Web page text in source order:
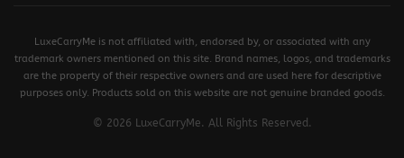
LuxeCarryMe is not affiliated with, endorsed by, or associated with any
trademark owners mentioned on this site. Brand names, logos, and trademarks
are the property of their respective owners and are used here for descriptive
purposes only. Products sold on this website are not genuine branded goods.
© 2026 LuxeCarryMe. All Rights Reserved.